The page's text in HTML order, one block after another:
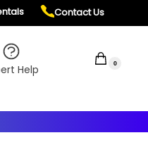
Contact Us
Help 0